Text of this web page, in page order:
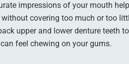
impressions of your mouth
covering too much or too
upper and lower denture teeth
feel chewing on your gums.